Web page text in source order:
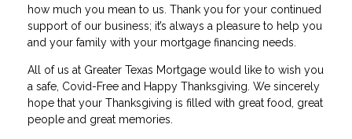
how much you mean to us. Thank you for your continued
support of our business; it’s always a pleasure to help you
and your family with your mortgage financing needs.
All of us at Greater Texas Mortgage would like to wish you
a safe, Covid-Free and Happy Thanksgiving. We sincerely
hope that your Thanksgiving is filled with great food, great
people and great memories.